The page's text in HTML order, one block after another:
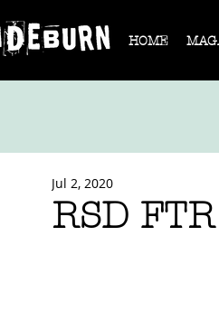
HOME
RSD
Jul 2, 2020